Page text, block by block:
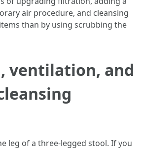
air procedure, and cleansing
than by using scrubbing the
ventilation, and
leg of a three-legged stool. If you